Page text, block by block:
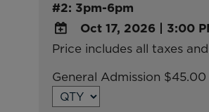
#2: 3pm-6pm
ADD
Google
Calendar
Oct 17, 2026 | 3:00
Price includes all taxes
General Admission $45.00